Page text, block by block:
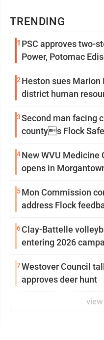
TRENDING
1 PSC approves two-
Power, Potomac
2 Heston sues Marion
district human
3Second man facing
countys Flock
4New WVU Medicine
opens in
5Mon Commission
address Flock
6Clay-Battelle
entering 2026
7Westover Council
approves deer hunt